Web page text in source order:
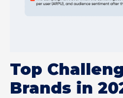
Top
Brands in